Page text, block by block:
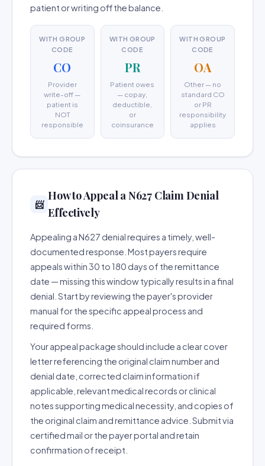
patient or writing off the balance.
WITH GROUP
CODE
CO
Provider
write-off —
patient is
NOT
responsible
WITH GROUP
CODE
PR
Patient owes
— copay,
deductible,
or
coinsurance
WITH GROUP
CODE
OA
Other — no
standard CO
or PR
responsibility
applies
📨
How to Appeal a N627 Claim Denial
Effectively
Appealing a N627 denial requires a timely, well-
documented response. Most payers require
appeals within 30 to 180 days of the remittance
date — missing this window typically results in a final
denial. Start by reviewing the payer's provider
manual for the specific appeal process and
required forms.
Your appeal package should include a clear cover
letter referencing the original claim number and
denial date, corrected claim information if
applicable, relevant medical records or clinical
notes supporting medical necessity, and copies of
the original claim and remittance advice. Submit via
certified mail or the payer portal and retain
confirmation of receipt.